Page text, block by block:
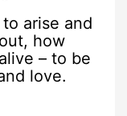
arise and
how
– to be
love.